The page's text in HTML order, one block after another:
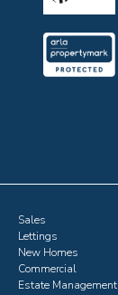
Sales
Lettings
New Homes
Commercial
Estate Management